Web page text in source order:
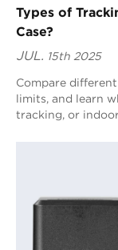
Types of
Case?
JUL. 15th 2025
Compare
limits, and learn
tracking, or